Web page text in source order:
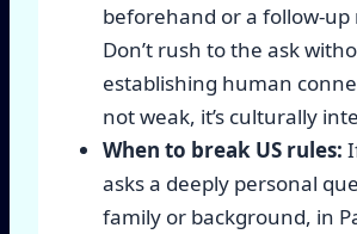
beforehand or a follow-up
Don’t rush to the ask
establishing human
not weak, it’s culturally
When to break US rules:
asks a deeply personal
family or background, in